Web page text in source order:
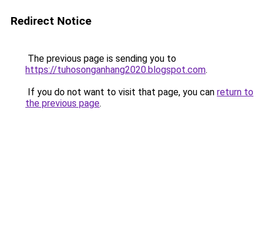
Redirect Notice
The previous page is sending you to
https://tuhosonganhang2020.blogspot.com.
If you do not want to visit that page, you can return to
the previous page.